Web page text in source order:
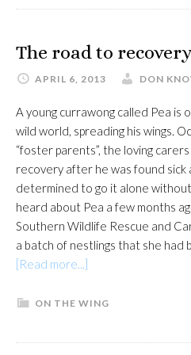
migrants
The road to
APRIL 6, 2013 DON
A young currawong called Pea is
wild world, spreading his wings.
“foster parents”, the loving
recovery after he was found sick
determined to go it alone
heard about Pea a few months
Southern Wildlife Rescue and
a batch of nestlings that she had
[Read more...]
road
recovery
ON THE WING